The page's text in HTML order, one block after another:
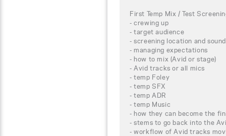
First Temp Mix / Test
- crewing up
- target audience
- screening location and
- managing expectations
- how to mix (Avid or stage)
- Avid tracks or all mics
- temp Foley
- temp SFX
- temp ADR
- temp Music
- how they can become the
- stems to go back into the
- workflow of Avid tracks